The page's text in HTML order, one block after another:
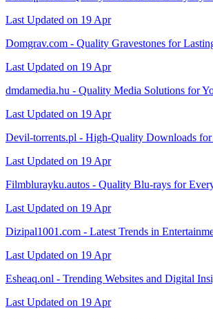
Last Updated on 19 Apr
Domgrav.com - Quality Gravestones for
Last Updated on 19 Apr
dmdamedia.hu - Quality Media Solutions for
Last Updated on 19 Apr
Devil-torrents.pl - High-Quality Downloads
Last Updated on 19 Apr
Filmblurayku.autos - Quality Blu-rays for
Last Updated on 19 Apr
Dizipal1001.com - Latest Trends in
Last Updated on 19 Apr
Esheaq.onl - Trending Websites and Digital
Last Updated on 19 Apr